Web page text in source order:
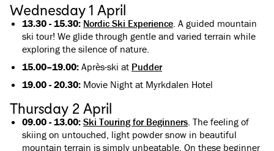
Wednesday 1 April
13.30 - 15.30: Nordic Ski Experience. A guided mountain
ski tour! We glide through gentle and varied terrain while
exploring the silence of nature.
15.00–19.00: Après-ski at Pudder
19.00 - 20.30: Movie Night at Myrkdalen Hotel
Thursday 2 April
09.00 - 13.00: Ski Touring for Beginners. The feeling of
skiing on untouched, light powder snow in beautiful
mountain terrain is simply unbeatable. On these beginner